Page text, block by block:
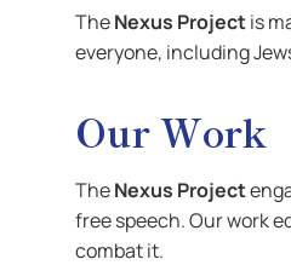
TheNexus Projectis
everyone, including
Our Work
TheNexus Project
free speech. Our work
combat it.